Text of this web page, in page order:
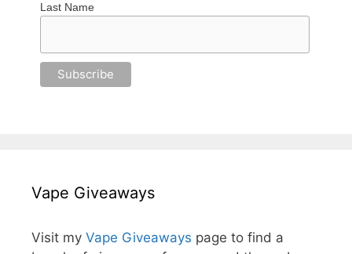
Last Name
Vape Giveaways
Visit my Vape Giveaways page to find a